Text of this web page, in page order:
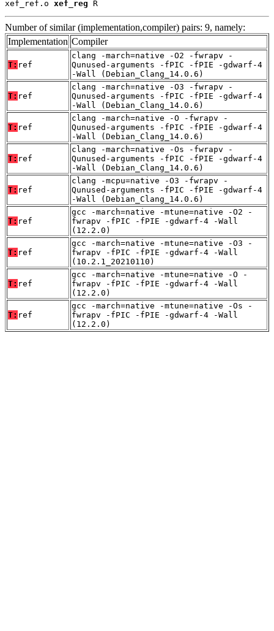
xef_ref.o xef_reg R
Number of similar (implementation,compiler) pairs: 9, namely:
Implementation Compiler
T: ref
clang -march=native -O2 -fwrapv -
Qunused-arguments -fPIC -fPIE -gdwarf-4
-Wall (Debian_Clang_14.0.6)
T: ref
clang -march=native -O3 -fwrapv -
Qunused-arguments -fPIC -fPIE -gdwarf-4
-Wall (Debian_Clang_14.0.6)
T: ref
clang -march=native -O -fwrapv -
Qunused-arguments -fPIC -fPIE -gdwarf-4
-Wall (Debian_Clang_14.0.6)
T: ref
clang -march=native -Os -fwrapv -
Qunused-arguments -fPIC -fPIE -gdwarf-4
-Wall (Debian_Clang_14.0.6)
T: ref
clang -mcpu=native -O3 -fwrapv -
Qunused-arguments -fPIC -fPIE -gdwarf-4
-Wall (Debian_Clang_14.0.6)
T: ref
gcc -march=native -mtune=native -O2 -
fwrapv -fPIC -fPIE -gdwarf-4 -Wall
(12.2.0)
T: ref
gcc -march=native -mtune=native -O3 -
fwrapv -fPIC -fPIE -gdwarf-4 -Wall
(10.2.1_20210110)
T: ref
gcc -march=native -mtune=native -O -
fwrapv -fPIC -fPIE -gdwarf-4 -Wall
(12.2.0)
T: ref
gcc -march=native -mtune=native -Os -
fwrapv -fPIC -fPIE -gdwarf-4 -Wall
(12.2.0)